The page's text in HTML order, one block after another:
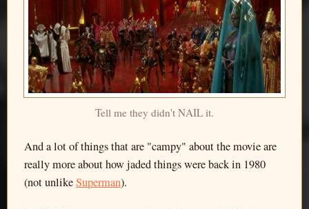
Tell me they didn't NAIL it.
And a lot of things that are "campy" about the movie are
really more about how jaded things were back in 1980
(not unlikeSuperman).